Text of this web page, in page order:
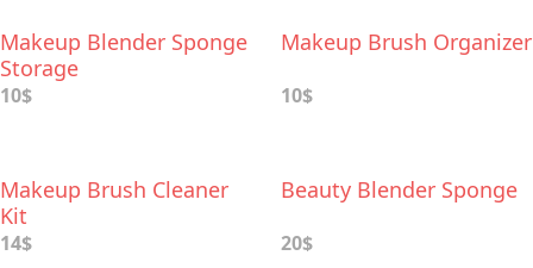
Makeup Blender Sponge
Storage
10$
Makeup Brush Organizer
10$
Makeup Brush Cleaner
Kit
14$
Beauty Blender Sponge
20$